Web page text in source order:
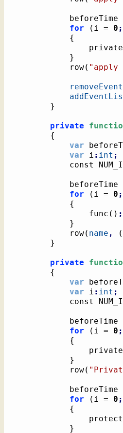
beforeTime
for
( i = 0 ;
{
}
			row
( "apply
}
private
{
var
var i : int ;
const
beforeTime
for
( i = 0 ;
{
				func
( ) ;
}
			row
( name , (
}
private
{
var
var i : int ;
const
beforeTime
for
( i = 0 ;
{
}
			row
(
beforeTime
for
( i = 0 ;
{
}